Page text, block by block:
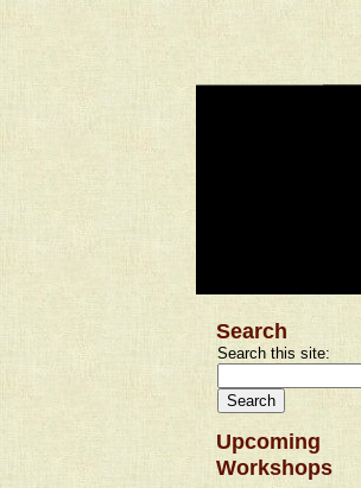
Search
Search this site:
Upcoming
Workshops